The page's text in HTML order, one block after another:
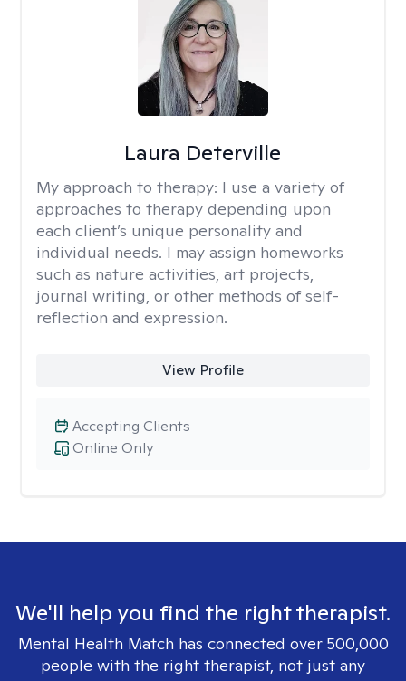
Laura Deterville
My approach to therapy: I use a variety of
approaches to therapy depending upon
each client’s unique personality and
individual needs. I may assign homeworks
such as nature activities, art projects,
journal writing, or other methods of self-
reflection and expression.
View Profile
Online Only
Accepting Clients
We'll help you find the right therapist.
Mental Health Match has connected over 500,000
people with the right therapist, not just any